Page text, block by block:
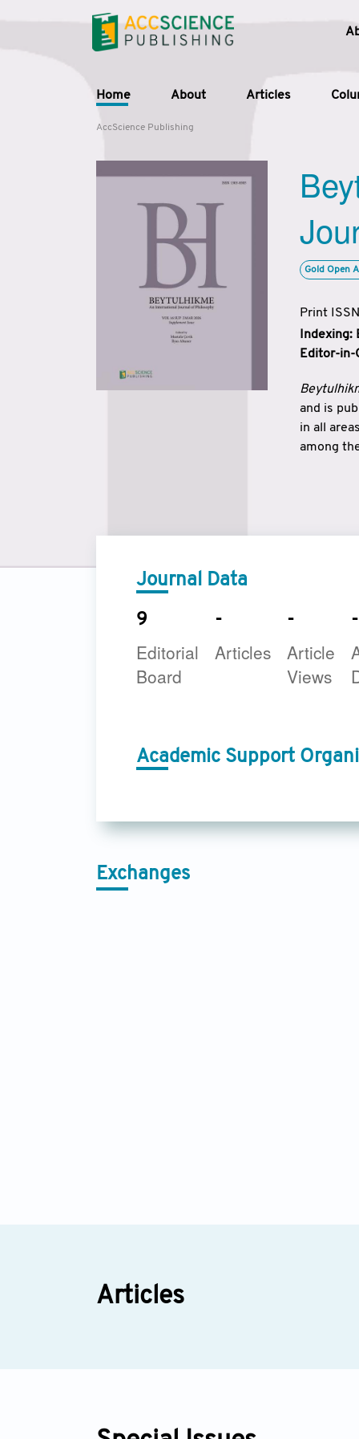
Home About Articles
AccScience Publishing
Gold Open
Print
Indexing:
Editor-in-
and is
in all
among
Journal Data
9
Editorial
Board
-
Articles
-
Article
Views
-
Academic Support
Exchanges
Articles